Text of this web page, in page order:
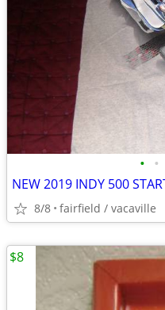
• •
8/8 fairfield / vacaville
$8